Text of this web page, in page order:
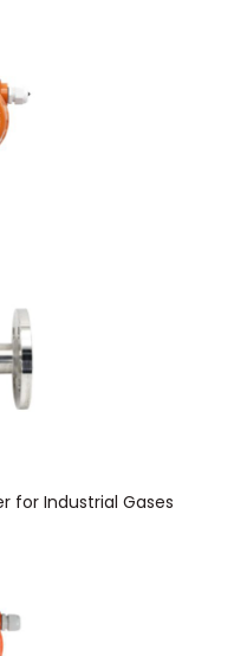
for Industrial Gases